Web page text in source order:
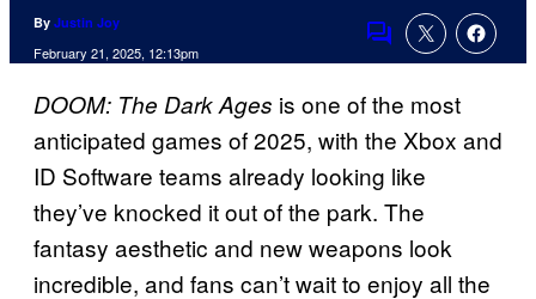
By Justin Joy
February 21, 2025, 12:13pm Comments
DOOM: The Dark Ages is one of the most
anticipated games of 2025, with the Xbox and
ID Software teams already looking like
they’ve knocked it out of the park. The
fantasy aesthetic and new weapons look
incredible, and fans can’t wait to enjoy all the